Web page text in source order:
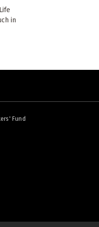
in
Fund